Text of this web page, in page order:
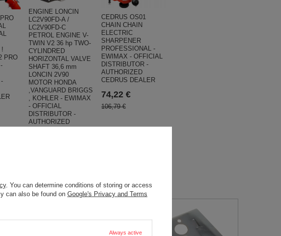
!
PRO
ENGINE LONCIN
LC2V90FD-A /
LC2V90FD-C
PETROL ENGINE V-
TWIN V2 36 hp TWO-
CYLINDRED
HORIZONTAL VALVE
SHAFT 36,6 mm
LONCIN 2V90
MOTOR HONDA
,VANGUARD BRIGGS
, KOHLER - EWIMAX
- OFFICIAL
DISTRIBUTOR -
AUTHORIZED
CEDRUS OS01
CHAIN CHAIN
ELECTRIC
SHARPENER
PROFESSIONAL -
EWIMAX - OFFICIAL
DISTRIBUTOR -
AUTHORIZED
CEDRUS DEALER
74,22 €
106,79 €
. You can determine conditions of storing or access
can also be found on Google's Privacy and Terms
Always active